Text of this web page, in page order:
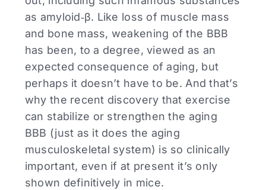
as amyloid‑β. Like loss of muscle mass
and bone mass, weakening of the BBB
has been, to a degree, viewed as an
expected consequence of aging, but
perhaps it doesn’t have to be. And that’s
why the recent discovery that exercise
can stabilize or strengthen the aging
BBB (just as it does the aging
musculoskeletal system) is so clinically
important, even if at present it’s only
shown definitively in mice.